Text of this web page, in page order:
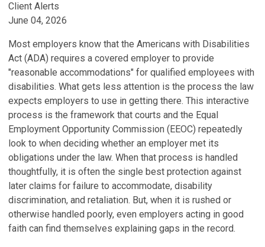
Client Alerts
June 04, 2026
Most employers know that the Americans with Disabilities
Act (ADA) requires a covered employer to provide
"reasonable accommodations" for qualified employees with
disabilities. What gets less attention is the process the law
expects employers to use in getting there. This interactive
process is the framework that courts and the Equal
Employment Opportunity Commission (EEOC) repeatedly
look to when deciding whether an employer met its
obligations under the law. When that process is handled
thoughtfully, it is often the single best protection against
later claims for failure to accommodate, disability
discrimination, and retaliation. But, when it is rushed or
otherwise handled poorly, even employers acting in good
faith can find themselves explaining gaps in the record.